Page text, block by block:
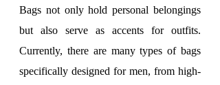
Bags not only hold personal belongings
but also serve as accents for outfits.
Currently, there are many types of bags
specifically designed for men, from high-